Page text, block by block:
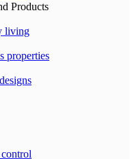
Products
living
properties